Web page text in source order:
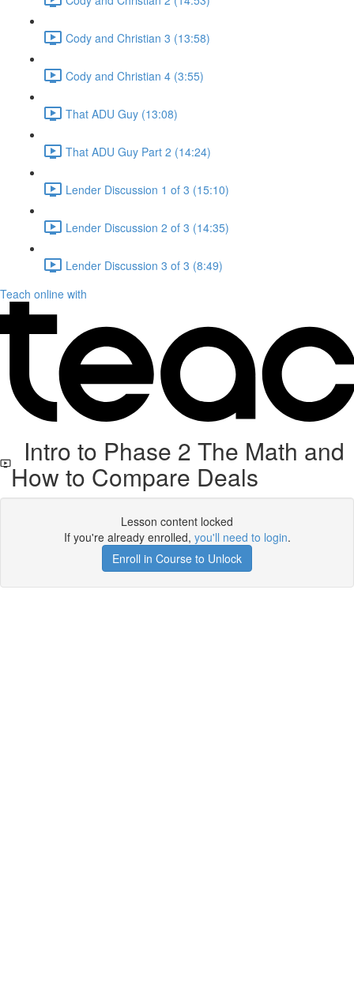
Cody and Christian 3 (13:58)
Cody and Christian 4 (3:55)
That ADU Guy (13:08)
That ADU Guy Part 2 (14:24)
Lender Discussion 1 of 3 (15:10)
Lender Discussion 2 of 3 (14:35)
Lender Discussion 3 of 3 (8:49)
Teach online with
Intro to Phase 2 The Math and
How to Compare Deals
Lesson content locked
If you're already enrolled, you'll need to login.
Enroll in Course to Unlock